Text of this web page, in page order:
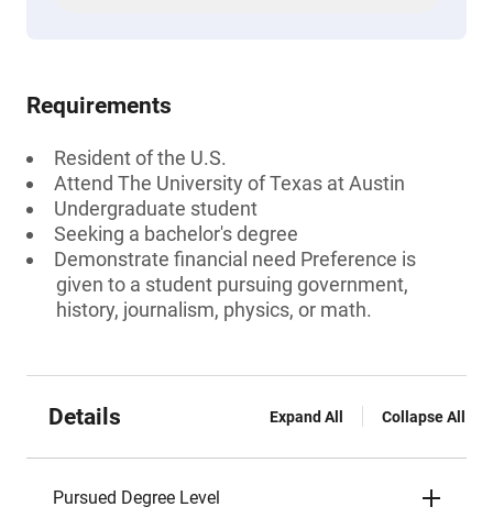
Requirements
Resident of the U.S.
Attend The University of Texas at Austin
Undergraduate student
Seeking a bachelor's degree
Demonstrate financial need Preference is
given to a student pursuing government,
history, journalism, physics, or math.
Details Expand All Collapse All
Pursued Degree Level